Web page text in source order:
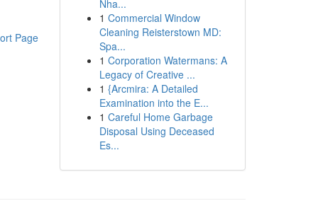
Page
Nha...
1 Commercial Window
Cleaning Reisterstown MD:
Spa...
1 Corporation Watermans: A
Legacy of Creative ...
1 {Arcmira: A Detailed
Examination into the E...
1 Careful Home Garbage
Disposal Using Deceased
Es...